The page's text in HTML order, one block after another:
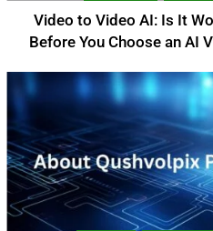
Video to Video AI: Is It
Before You Choose an AI